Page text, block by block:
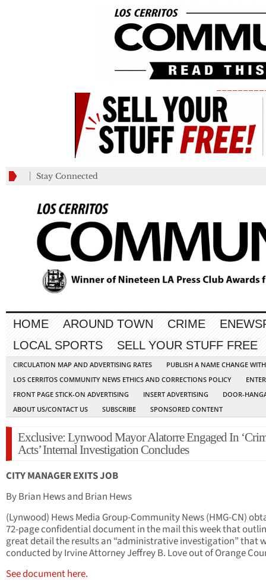
Stay Connected
HOME AROUND TOWN CRIME
LOCAL SPORTS
SELL YOUR STUFF FREE
CIRCULATION MAP AND ADVERTISING RATES
PUBLISH A NAME CHANGE
LOS CERRITOS COMMUNITY NEWS ETHICS AND CORRECTIONS POLICY
FRONT PAGE STICK-ON ADVERTISING
INSERT ADVERTISING
DOOR-
ABOUT US/CONTACT US
SUBSCRIBE SPONSORED CONTENT
Exclusive: Lynwood Mayor Alatorre Engaged In
Acts’ Internal Investigation Concludes
CITY MANAGER EXITS JOB
By Brian Hews and Brian Hews
(Lynwood) Hews Media Group-Community News (HMG-CN)
72-page confidential document in the mail this week that
great detail the results an “administrative investigation” that
conducted by Irvine Attorney Jeffrey B. Love out of Orange
See document here.